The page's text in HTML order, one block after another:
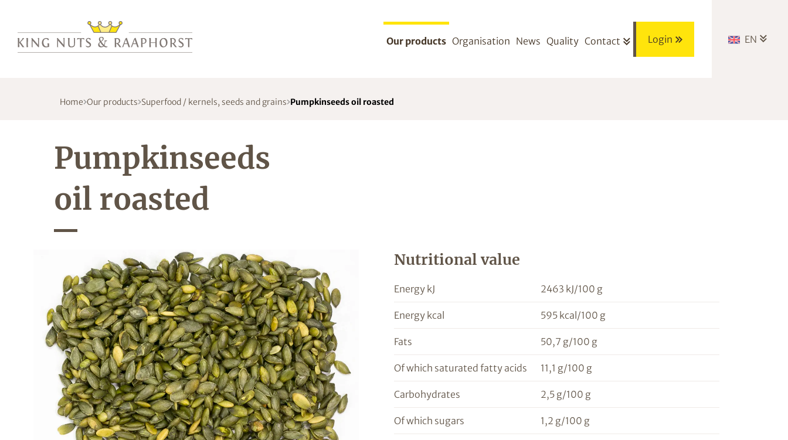
Our products Organisation News Quality Contact Login EN
Home Our products Superfood / kernels, seeds and grains Pumpkinseeds oil roasted
Pumpkinseeds
oil roasted
Nutritional value
Energy kJ 2463 kJ/100 g
Energy kcal 595 kcal/100 g
Fats 50,7 g/100 g
Of which saturated fatty acids 11,1 g/100 g
Carbohydrates 2,5 g/100 g
Of which sugars 1,2 g/100 g